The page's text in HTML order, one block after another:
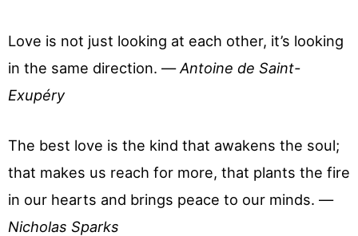
Love is not just looking at each other, it’s looking
in the same direction. —Antoine de Saint-
Exupéry
The best love is the kind that awakens the soul;
that makes us reach for more, that plants the fire
in our hearts and brings peace to our minds. —
Nicholas Sparks